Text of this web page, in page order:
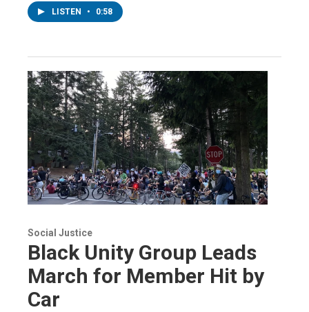
LISTEN • 0:58
Social Justice
Black Unity Group Leads
March for Member Hit by
Car